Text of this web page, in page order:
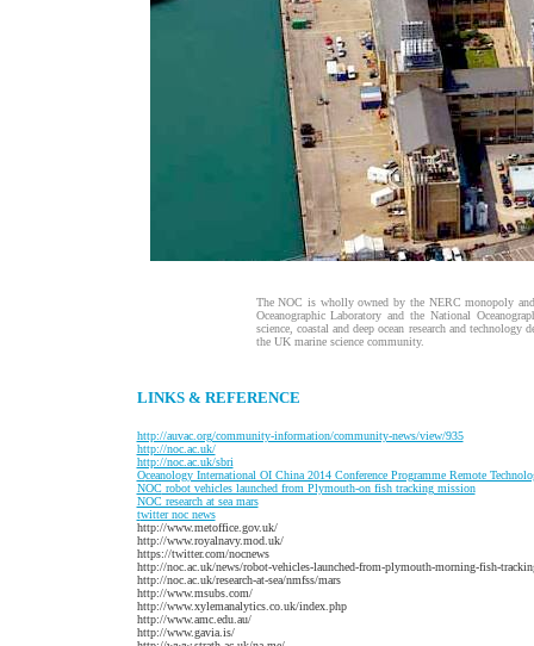
The NOC is wholly owned by the NERC monopoly
Oceanographic Laboratory and the National
science, coastal and deep ocean research and
the UK marine science community.
LINKS & REFERENCE
http://auvac.org/community-information/community-news/view/935
http://noc.ac.uk/
http://noc.ac.uk/sbri
Oceanology International OI China 2014 Conference Programme Remote
NOCrobot vehicles launched from Plymouth-on fish tracking mission
NOC research at sea mars
twitter noc news
http://www.metoffice.gov.uk/
http://www.royalnavy.mod.uk/
https://twitter.com/nocnews
http://noc.ac.uk/news/robot-vehicles-launched-from-plymouth-morning-fish-
http://noc.ac.uk/research-at-sea/nmfss/mars
http://www.msubs.com/
http://www.xylemanalytics.co.uk/index.php
http://www.amc.edu.au/
http://www.gavia.is/